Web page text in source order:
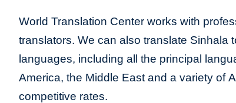
World Translation Center works with
translators. We can also translate Sinhala
languages, including all the principal
America, the Middle East and a variety of
competitive rates.